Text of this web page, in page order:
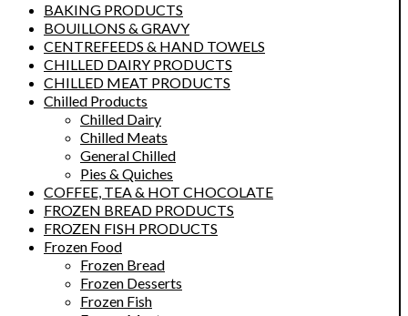
BAKING PRODUCTS
BOUILLONS & GRAVY
CENTREFEEDS & HAND TOWELS
CHILLED DAIRY PRODUCTS
CHILLED MEAT PRODUCTS
Chilled Products
Chilled Dairy
Chilled Meats
General Chilled
Pies & Quiches
COFFEE, TEA & HOT CHOCOLATE
FROZEN BREAD PRODUCTS
FROZEN FISH PRODUCTS
Frozen Food
Frozen Bread
Frozen Desserts
Frozen Fish